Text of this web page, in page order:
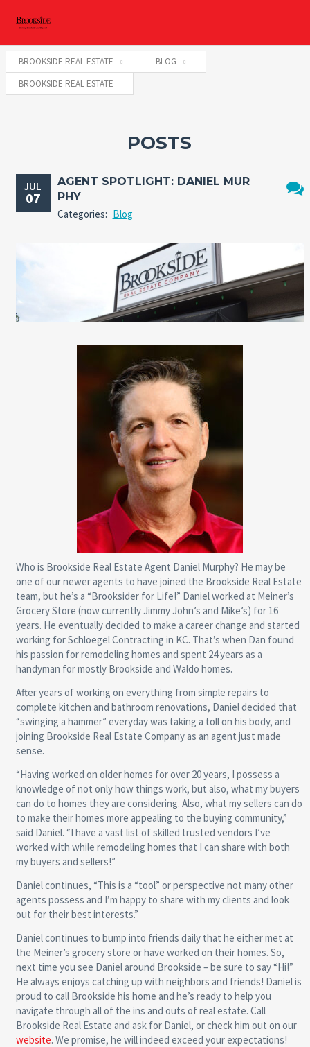
BROOKSIDE REAL ESTATE
BLOG
BROOKSIDE REAL ESTATE
POSTS
JUL
07
AGENT SPOTLIGHT: DANIEL MUR
PHY
Categories: Blog
Who is Brookside Real Estate Agent Daniel Murphy? He may be
one of our newer agents to have joined the Brookside Real Estate
team, but he’s a “Brooksider for Life!” Daniel worked at Meiner’s
Grocery Store (now currently Jimmy John’s and Mike’s) for 16
years. He eventually decided to make a career change and started
working for Schloegel Contracting in KC. That’s when Dan found
his passion for remodeling homes and spent 24 years as a
handyman for mostly Brookside and Waldo homes.
After years of working on everything from simple repairs to
complete kitchen and bathroom renovations, Daniel decided that
“swinging a hammer” everyday was taking a toll on his body, and
joining Brookside Real Estate Company as an agent just made
sense.
“Having worked on older homes for over 20 years, I possess a
knowledge of not only how things work, but also, what my buyers
can do to homes they are considering. Also, what my sellers can do
to make their homes more appealing to the buying community,”
said Daniel. “I have a vast list of skilled trusted vendors I’ve
worked with while remodeling homes that I can share with both
my buyers and sellers!”
Daniel continues, “This is a “tool” or perspective not many other
agents possess and I’m happy to share with my clients and look
out for their best interests.”
Daniel continues to bump into friends daily that he either met at
the Meiner’s grocery store or have worked on their homes. So,
next time you see Daniel around Brookside – be sure to say “Hi!”
He always enjoys catching up with neighbors and friends! Daniel is
proud to call Brookside his home and he’s ready to help you
navigate through all of the ins and outs of real estate. Call
Brookside Real Estate and ask for Daniel, or check him out on our
website. We promise, he will indeed exceed your expectations!